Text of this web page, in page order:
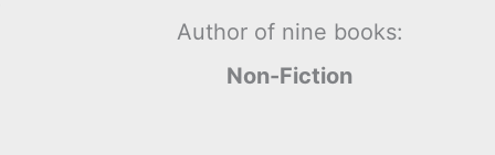
Author of nine books:
Non-Fiction